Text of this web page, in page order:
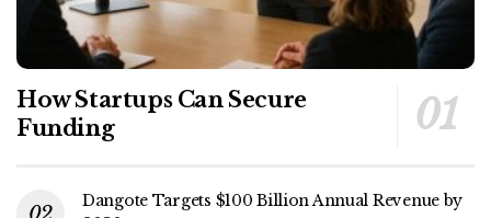
How Startups Can Secure
Funding
Dangote Targets $100 Billion Annual Revenue by